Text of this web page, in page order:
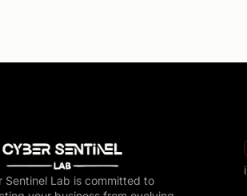
Sentinel Lab is committed to